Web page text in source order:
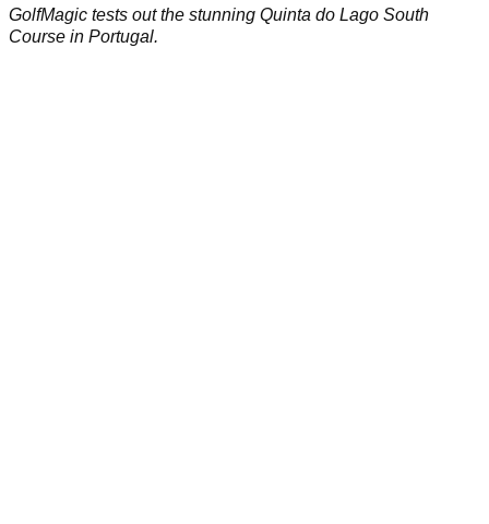
GolfMagic tests out the stunning Quinta do Lago South
Course in Portugal.